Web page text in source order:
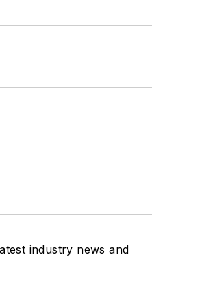
industry news and